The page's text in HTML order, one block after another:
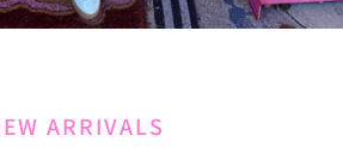
ARRIVALS